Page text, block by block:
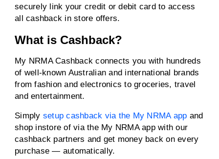
securely link your credit or debit card to access
all cashback in store offers.
What is Cashback?
My NRMA Cashback connects you with hundreds
of well-known Australian and international brands
from fashion and electronics to groceries, travel
and entertainment.
Simply setup cashback via the My NRMA app and
shop instore of via the My NRMA app with our
cashback partners and get money back on every
purchase — automatically.